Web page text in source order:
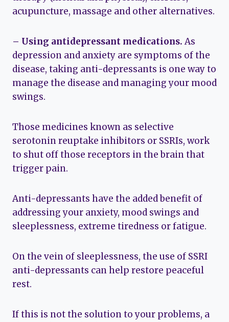
acupuncture, massage and other alternatives.
– Using antidepressant medications.As
depression and anxiety are symptoms of the
disease, taking anti-depressants is one way to
manage the disease and managing your mood
swings.
Those medicines known as selective
serotonin reuptake inhibitors or SSRIs, work
to shut off those receptors in the brain that
trigger pain.
Anti-depressants have the added benefit of
addressing your anxiety, mood swings and
sleeplessness, extreme tiredness or fatigue.
On the vein of sleeplessness, the use of SSRI
anti-depressants can help restore peaceful
rest.
If this is not the solution to your problems, a